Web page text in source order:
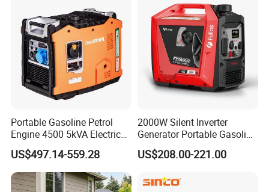
For over 20 years of development, Aisen
Machinery has more than 100 employees in
the factory, which covers about 20,000
square meters located in Zhejiang. We
manufacture up to 150,000 sets of general
power machinery yearly.
Our products have been exported to more
Portable Gasoline Petrol
Engine 4500 5kVA Electric
Silent Inverter Generator for
Commercial
US$497.14-559.28
2000W Silent Inverter
Generator Portable Gasoline
Generator 4 Stroke Engine
for Camping Home Backup
US$208.00-221.00